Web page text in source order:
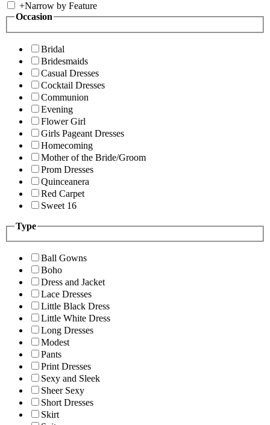
+Narrow by Feature
Occasion
Bridal
Bridesmaids
Casual Dresses
Cocktail Dresses
Communion
Evening
Flower Girl
Girls Pageant Dresses
Homecoming
Mother of the Bride/Groom
Prom Dresses
Quinceanera
Red Carpet
Sweet 16
Type
Ball Gowns
Boho
Dress and Jacket
Lace Dresses
Little Black Dress
Little White Dress
Long Dresses
Modest
Pants
Print Dresses
Sexy and Sleek
Sheer Sexy
Short Dresses
Skirt